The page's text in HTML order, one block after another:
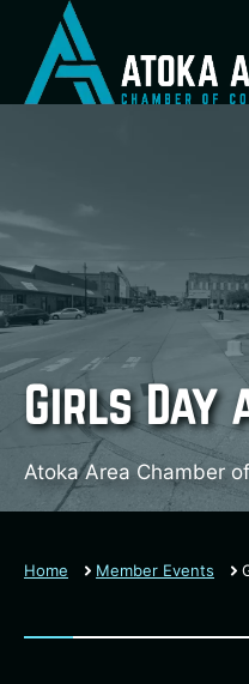
content
Girls Day
Atoka Area Chamber
Home Member Events